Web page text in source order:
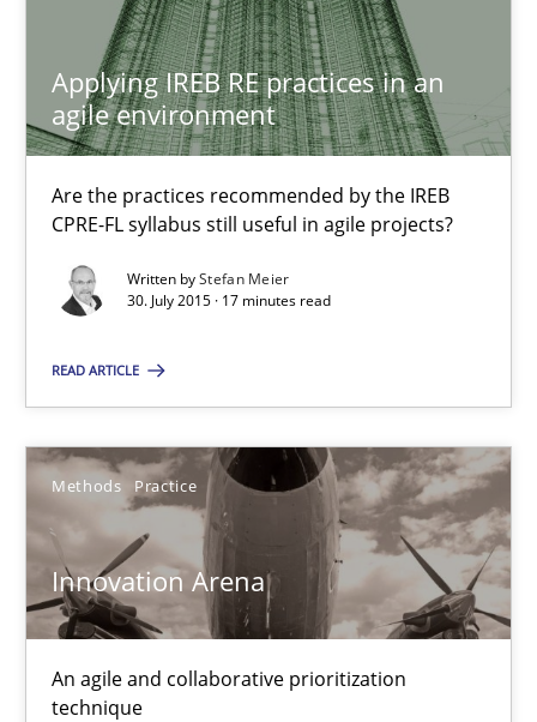
Applying IREB RE practices in an
agile environment
Are the practices recommended by the IREB
CPRE-FL syllabus still useful in agile projects?
Written byStefan Meier
30. July 2015 · 17 minutes read
READ ARTICLE
Methods Practice
Innovation Arena
An agile and collaborative prioritization
technique
41 minutes
Applying IREB RE practices in an agile environment
Are the practices recommended by the IREB CPRE-FL
Practice
Stefan Meier
30.07.2015
Innovation Arena
An agile and collaborative prioritization technique